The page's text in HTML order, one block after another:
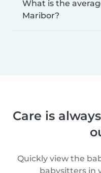
What is the
Maribor?
Care is
Quickly view the
babysitters in